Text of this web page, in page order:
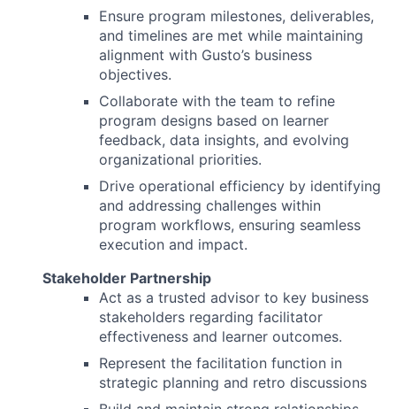
Ensure program milestones, deliverables,
and timelines are met while maintaining
alignment with Gusto’s business
objectives.
Collaborate with the team to refine
program designs based on learner
feedback, data insights, and evolving
organizational priorities.
Drive operational efficiency by identifying
and addressing challenges within
program workflows, ensuring seamless
execution and impact.
Stakeholder Partnership
Act as a trusted advisor to key business
stakeholders regarding facilitator
effectiveness and learner outcomes.
Represent the facilitation function in
strategic planning and retro discussions